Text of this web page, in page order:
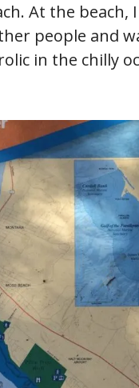
At the beach,
people and
in the chilly